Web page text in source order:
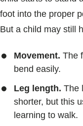
foot into the proper
But a child may still
Movement. The
bend easily.
Leg length. The
shorter, but this
learning to walk.